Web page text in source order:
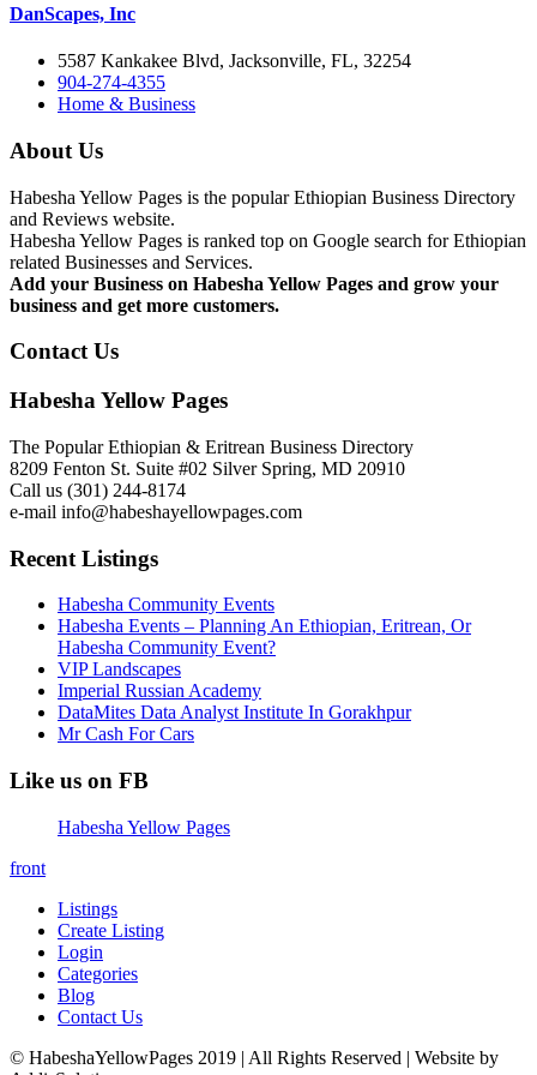
DanScapes, Inc
5587 Kankakee Blvd, Jacksonville, FL, 32254
904-274-4355
Home & Business
About Us
Habesha Yellow Pages is the popular Ethiopian Business Directory
and Reviews website.
Habesha Yellow Pages is ranked top on Google search for Ethiopian
related Businesses and Services.
Add your Business on Habesha Yellow Pages and grow your
business and get more customers.
Contact Us
Habesha Yellow Pages
The Popular Ethiopian & Eritrean Business Directory
8209 Fenton St. Suite #02 Silver Spring, MD 20910
Call us (301) 244-8174
e-mail info@habeshayellowpages.com
Recent Listings
Habesha Community Events
Habesha Events – Planning An Ethiopian, Eritrean, Or
Habesha Community Event?
VIP Landscapes
Imperial Russian Academy
DataMites Data Analyst Institute In Gorakhpur
Mr Cash For Cars
Like us on FB
Habesha Yellow Pages
front
Listings
Create Listing
Login
Categories
Blog
Contact Us
© HabeshaYellowPages 2019 | All Rights Reserved | Website by